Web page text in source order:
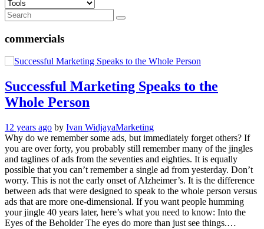
commercials
Successful Marketing Speaks to the
Whole Person
12 years ago by Ivan WidjayaMarketing
Why do we remember some ads, but immediately forget others? If
you are over forty, you probably still remember many of the jingles
and taglines of ads from the seventies and eighties. It is equally
possible that you can’t remember a single ad from yesterday. Don’t
worry. This is not the early onset of Alzheimer’s. It is the difference
between ads that were designed to speak to the whole person versus
ads that are more one-dimensional. If you want people humming
your jingle 40 years later, here’s what you need to know: Into the
Eyes of the Beholder The eyes do more than just see things.…